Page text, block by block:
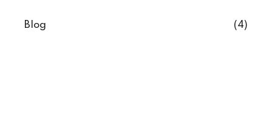
Blog (4)